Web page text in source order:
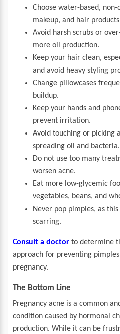
Choose water-based,
makeup, and hair
Avoid harsh scrubs or
more oil production.
Keep your hair clean,
and avoid heavy styling
Change pillowcases
buildup.
Keep your hands and
prevent irritation.
Avoid touching or picking
spreading oil and bacteria.
Do not use too many
worsen acne.
Eat more low-glycemic
vegetables, beans, and
Never pop pimples, as
scarring.
Consult a doctor to determine
approach for preventing
pregnancy.
The Bottom Line
Pregnancy acne is a common
condition caused by hormonal
production. While it can be